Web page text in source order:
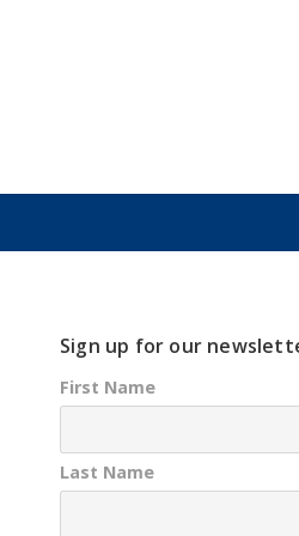
Sign up for our
First Name
Last Name